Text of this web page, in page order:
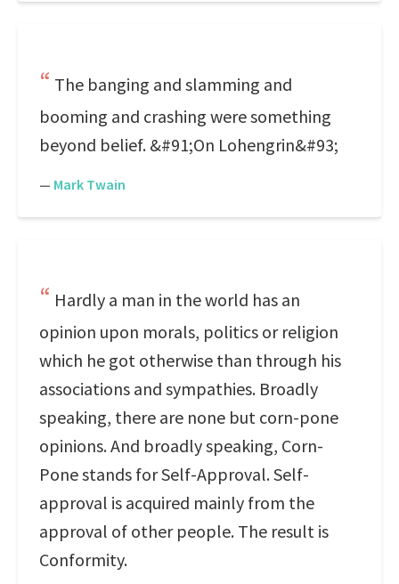
The banging and slamming and
booming and crashing were something
beyond belief. &#91;On Lohengrin&#93;
— Mark Twain
Hardly a man in the world has an
opinion upon morals, politics or religion
which he got otherwise than through his
associations and sympathies. Broadly
speaking, there are none but corn-pone
opinions. And broadly speaking, Corn-
Pone stands for Self-Approval. Self-
approval is acquired mainly from the
approval of other people. The result is
Conformity.